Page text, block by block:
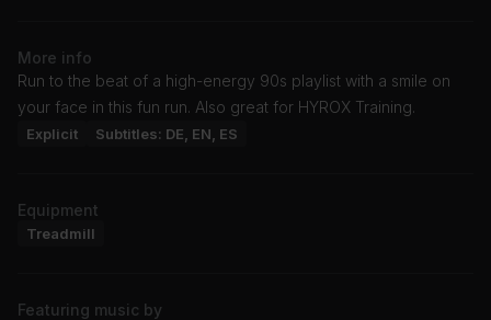
More info
Run to the beat of a high-energy 90s playlist with a smile on
your face in this fun run. Also great for HYROX Training.
Explicit Subtitles: DE, EN, ES
Equipment
Treadmill
Featuring music by